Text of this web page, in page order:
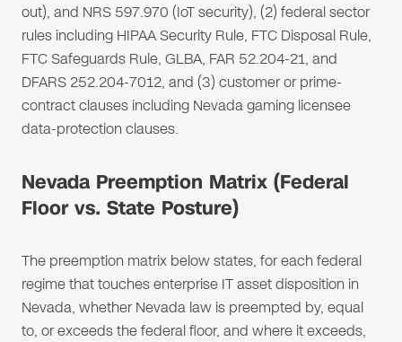
out), and NRS 597.970 (IoT security), (2) federal sector
rules including HIPAA Security Rule, FTC Disposal Rule,
FTC Safeguards Rule, GLBA, FAR 52.204-21, and
DFARS 252.204-7012, and (3) customer or prime-
contract clauses including Nevada gaming licensee
data-protection clauses.
Nevada Preemption Matrix (Federal
Floor vs. State Posture)
The preemption matrix below states, for each federal
regime that touches enterprise IT asset disposition in
Nevada, whether Nevada law is preempted by, equal
to, or exceeds the federal floor, and where it exceeds,